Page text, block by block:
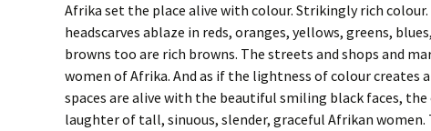
Afrika set the place alive with colour. Strikingly rich colour.
headscarves ablaze in reds, oranges, yellows, greens,
browns too are rich browns. The streets and shops and
women of Afrika. And as if the lightness of colour creates
spaces are alive with the beautiful smiling black faces,
laughter of tall, sinuous, slender, graceful Afrikan